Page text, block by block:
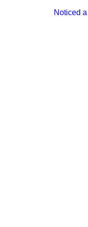
Noticed